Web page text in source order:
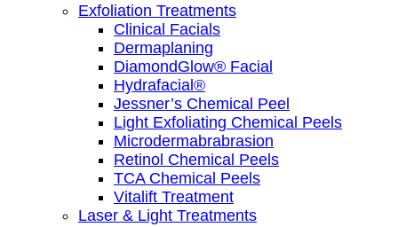
Exfoliation Treatments
Clinical Facials
Dermaplaning
DiamondGlow® Facial
Hydrafacial®
Jessner’s Chemical Peel
Light Exfoliating Chemical Peels
Microdermabrabrasion
Retinol Chemical Peels
TCA Chemical Peels
Vitalift Treatment
Laser & Light Treatments